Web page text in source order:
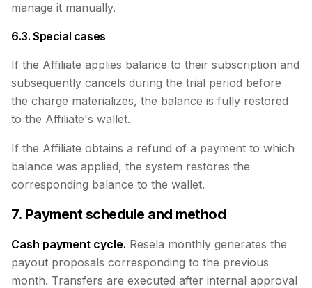
manage it manually.
6.3. Special cases
If the Affiliate applies balance to their subscription and
subsequently cancels during the trial period before
the charge materializes, the balance is fully restored
to the Affiliate's wallet.
If the Affiliate obtains a refund of a payment to which
balance was applied, the system restores the
corresponding balance to the wallet.
7. Payment schedule and method
Cash payment cycle. Resela monthly generates the
payout proposals corresponding to the previous
month. Transfers are executed after internal approval